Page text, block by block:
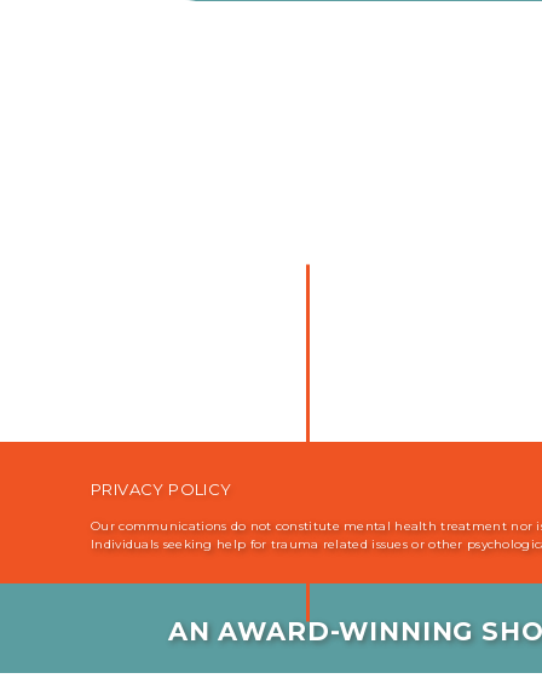
PRIVACY POLICY
Our communications do not constitute mental health treatment nor
Individuals seeking help for trauma related issues or other
AN AWARD-WINNING